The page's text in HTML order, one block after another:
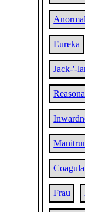
Anormal
Eureka
Jack-'-
Frau